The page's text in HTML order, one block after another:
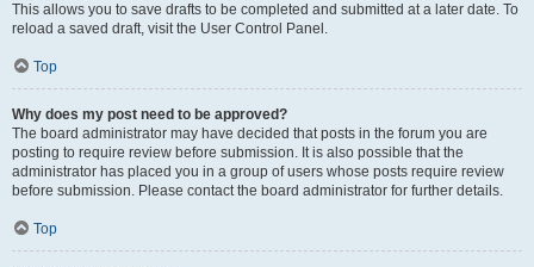
This allows you to save drafts to be completed and submitted at a later date. To
reload a saved draft, visit the User Control Panel.
Top
Why does my post need to be approved?
The board administrator may have decided that posts in the forum you are
posting to require review before submission. It is also possible that the
administrator has placed you in a group of users whose posts require review
before submission. Please contact the board administrator for further details.
Top